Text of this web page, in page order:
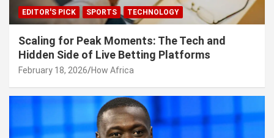
EDITOR'S PICK SPORTS TECHNOLOGY
Scaling for Peak Moments: The Tech and
Hidden Side of Live Betting Platforms
February 18, 2026 How Africa